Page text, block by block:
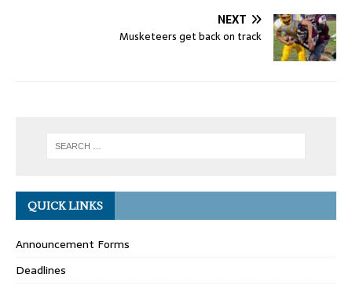
NEXT
Musketeers get back on track
QUICK LINKS
Announcement Forms
Deadlines